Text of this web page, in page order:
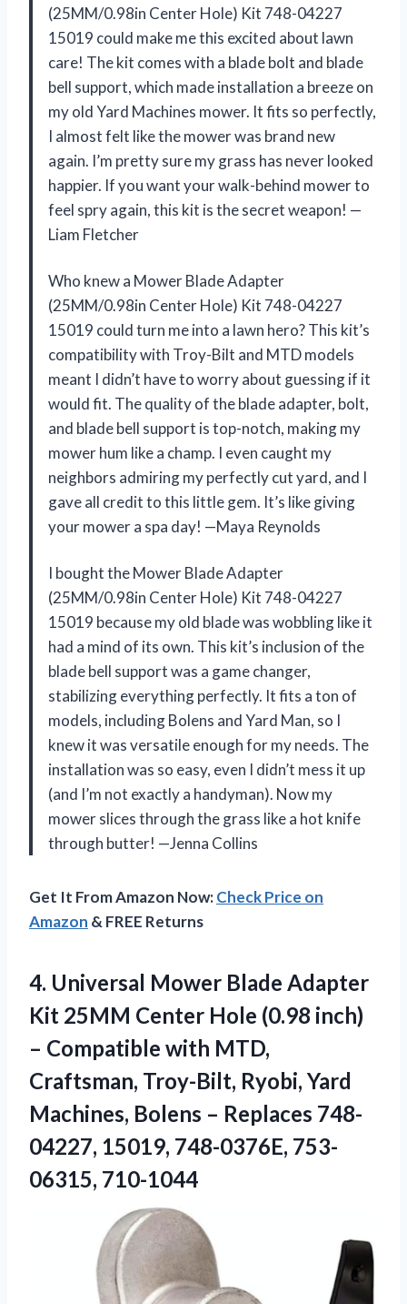
(25MM/0.98in Center Hole) Kit 748-04227
15019 could make me this excited about lawn
care! The kit comes with a blade bolt and blade
bell support, which made installation a breeze on
my old Yard Machines mower. It fits so perfectly,
I almost felt like the mower was brand new
again. I’m pretty sure my grass has never looked
happier. If you want your walk-behind mower to
feel spry again, this kit is the secret weapon! —
Liam Fletcher
Who knew a Mower Blade Adapter
(25MM/0.98in Center Hole) Kit 748-04227
15019 could turn me into a lawn hero? This kit’s
compatibility with Troy-Bilt and MTD models
meant I didn’t have to worry about guessing if it
would fit. The quality of the blade adapter, bolt,
and blade bell support is top-notch, making my
mower hum like a champ. I even caught my
neighbors admiring my perfectly cut yard, and I
gave all credit to this little gem. It’s like giving
your mower a spa day! —Maya Reynolds
I bought the Mower Blade Adapter
(25MM/0.98in Center Hole) Kit 748-04227
15019 because my old blade was wobbling like it
had a mind of its own. This kit’s inclusion of the
blade bell support was a game changer,
stabilizing everything perfectly. It fits a ton of
models, including Bolens and Yard Man, so I
knew it was versatile enough for my needs. The
installation was so easy, even I didn’t mess it up
(and I’m not exactly a handyman). Now my
mower slices through the grass like a hot knife
through butter! —Jenna Collins
Get It From Amazon Now:Check Price on
Amazon & FREE Returns
4. Universal Mower Blade Adapter
Kit 25MM Center Hole (0.98 inch)
– Compatible with MTD,
Craftsman, Troy-Bilt, Ryobi, Yard
Machines, Bolens – Replaces 748-
04227, 15019, 748-0376E, 753-
06315, 710-1044